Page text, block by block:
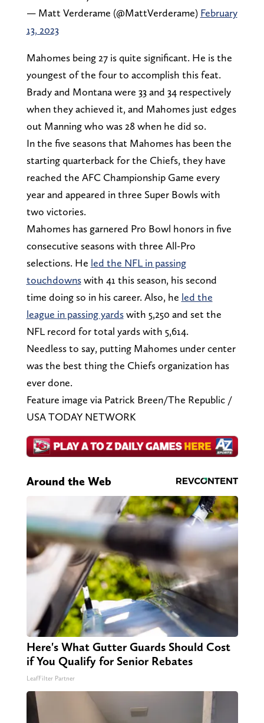
— Matt Verderame (@MattVerderame) February
13, 2023
Mahomes being 27 is quite significant. He is the
youngest of the four to accomplish this feat.
Brady and Montana were 33 and 34 respectively
when they achieved it, and Mahomes just edges
out Manning who was 28 when he did so.
In the five seasons that Mahomes has been the
starting quarterback for the Chiefs, they have
reached the AFC Championship Game every
year and appeared in three Super Bowls with
two victories.
Mahomes has garnered Pro Bowl honors in five
consecutive seasons with three All-Pro
selections. He led the NFL in passing
touchdownswith 41 this season, his second
time doing so in his career. Also, he led the
league in passing yardswith 5,250 and set the
NFL record for total yards with 5,614.
Needless to say, putting Mahomes under center
was the best thing the Chiefs organization has
ever done.
Feature image via Patrick Breen/The Republic /
USA TODAY NETWORK
Around the Web
Here's What Gutter Guards Should Cost
if You Qualify for Senior Rebates
LeafFilter Partner